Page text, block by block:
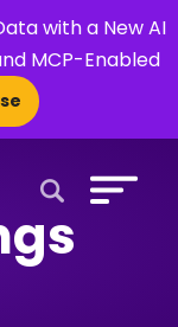
with a New AI
MCP-Enabled